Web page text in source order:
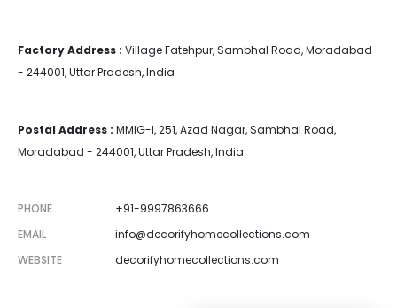
Factory Address : Village Fatehpur, Sambhal Road, Moradabad
- 244001, Uttar Pradesh, India
Postal Address : MMIG-I, 251, Azad Nagar, Sambhal Road,
Moradabad - 244001, Uttar Pradesh, India
PHONE
+91-9997863666
EMAIL
info@decorifyhomecollections.com
WEBSITE
decorifyhomecollections.com